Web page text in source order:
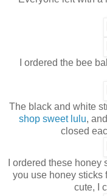
I ordered the bee
The black and white
shop sweet lulu,
closed
I ordered these honey
you use honey sticks
cute, I